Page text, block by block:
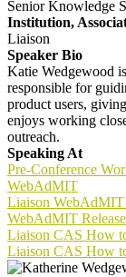
Senior Knowledge
Institution,
Liaison
Speaker Bio
Katie Wedgewood
responsible for
product users,
enjoys working
outreach.
Speaking At
Pre-Conference
WebAdMIT
Liaison WebAdMIT
WebAdMIT
Liaison CAS How
Liaison CAS How